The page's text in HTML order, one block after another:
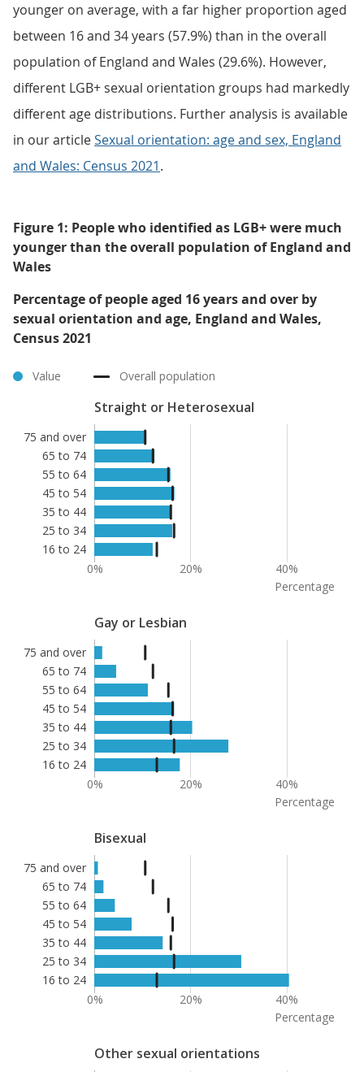
younger on average, with a far higher proportion aged
between 16 and 34 years (57.9%) than in the overall
population of England and Wales (29.6%). However,
different LGB+ sexual orientation groups had markedly
different age distributions. Further analysis is available
in our articleSexual orientation: age and sex, England
and Wales: Census 2021.
Figure 1: People who identified as LGB+ were much
younger than the overall population of England and
Wales
Percentage of people aged 16 years and over by
sexual orientation and age, England and Wales,
Census 2021